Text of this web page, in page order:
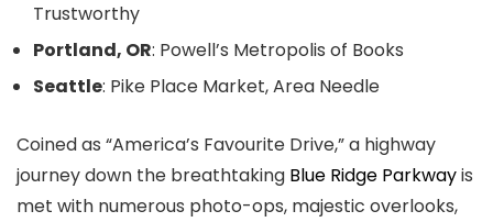
Trustworthy
Portland, OR: Powell’s Metropolis of Books
Seattle: Pike Place Market, Area Needle
Coined as “America’s Favourite Drive,” a highway
journey down the breathtaking Blue Ridge Parkwayis
met with numerous photo-ops, majestic overlooks,